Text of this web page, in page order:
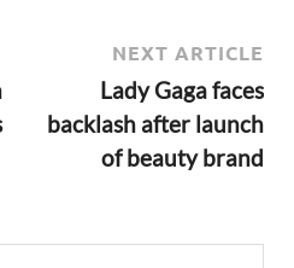
NEXT ARTICLE
Lady Gaga faces
backlash after launch
of beauty brand